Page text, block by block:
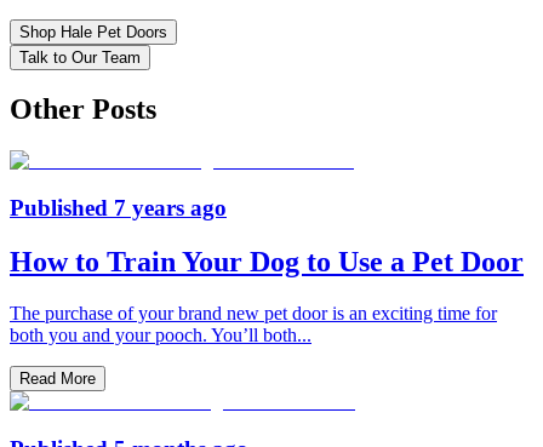
Shop Hale Pet Doors
Talk to Our Team
Other Posts
Published 7 years ago
How to Train Your Dog to Use a Pet Door
The purchase of your brand new pet door is an exciting time for
both you and your pooch. You’ll both...
Read More